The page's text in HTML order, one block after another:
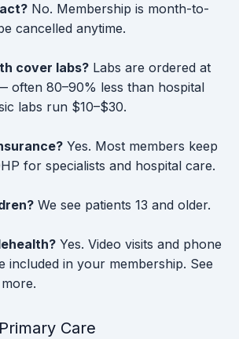
No. Membership is month-to-
cancelled anytime.
cover labs? Labs are ordered at
often 80–90% less than hospital
labs run $10–$30.
Yes. Most members keep
for specialists and hospital care.
We see patients 13 and older.
Yes. Video visits and phone
included in your membership. See
Care